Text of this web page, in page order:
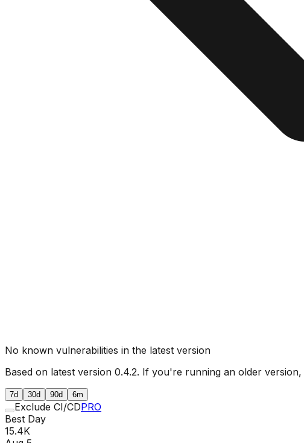
No known vulnerabilities in the latest version
Based on latest version 0.4.2. If you're running an older version,
7d 30d 90d 6m
Exclude CI/CDPRO
Best Day
15.4K